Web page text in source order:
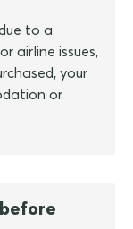
to a
airline issues,
your
or